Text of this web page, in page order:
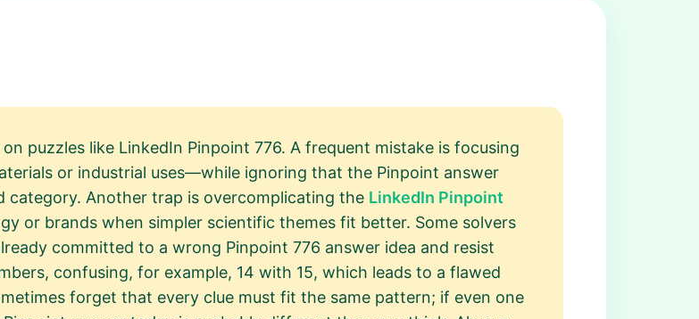
puzzles like LinkedIn Pinpoint 776. A frequent mistake is focusing
or industrial uses—while ignoring that the Pinpoint answer
Another trap is overcomplicating the LinkedIn Pinpoint
or brands when simpler scientific themes fit better. Some solvers
committed to a wrong Pinpoint 776 answer idea and resist
confusing, for example, 14 with 15, which leads to a flawed
forget that every clue must fit the same pattern; if even one